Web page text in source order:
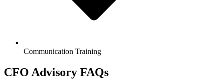
Communication Training
CFO Advisory FAQs